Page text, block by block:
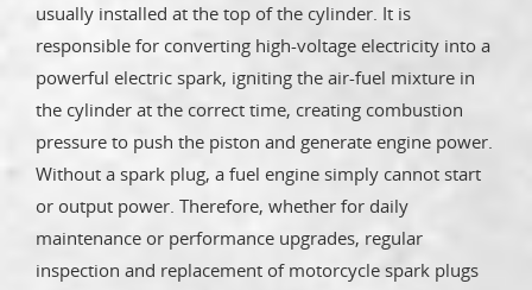
usually installed at the top of the cylinder. It is
responsible for converting high-voltage electricity into a
powerful electric spark, igniting the air-fuel mixture in
the cylinder at the correct time, creating combustion
pressure to push the piston and generate engine power.
Without a spark plug, a fuel engine simply cannot start
or output power. Therefore, whether for daily
maintenance or performance upgrades, regular
inspection and replacement of motorcycle spark plugs